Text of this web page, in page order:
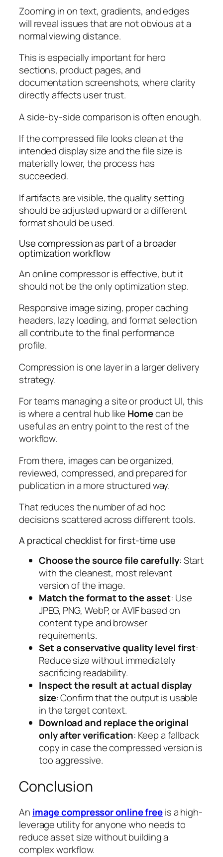
Zooming in on text, gradients, and edges
will reveal issues that are not obvious at a
normal viewing distance.
This is especially important for hero
sections, product pages, and
documentation screenshots, where clarity
directly affects user trust.
A side-by-side comparison is often enough.
If the compressed file looks clean at the
intended display size and the file size is
materially lower, the process has
succeeded.
If artifacts are visible, the quality setting
should be adjusted upward or a different
format should be used.
Use compression as part of a broader
optimization workflow
An online compressor is effective, but it
should not be the only optimization step.
Responsive image sizing, proper caching
headers, lazy loading, and format selection
all contribute to the final performance
profile.
Compression is one layer in a larger delivery
strategy.
For teams managing a site or product UI, this
is where a central hub like Homecan be
useful as an entry point to the rest of the
workflow.
From there, images can be organized,
reviewed, compressed, and prepared for
publication in a more structured way.
That reduces the number of ad hoc
decisions scattered across different tools.
A practical checklist for first-time use
Choose the source file carefully: Start
with the cleanest, most relevant
version of the image.
Match the format to the asset: Use
JPEG, PNG, WebP, or AVIF based on
content type and browser
requirements.
Set a conservative quality level first:
Reduce size without immediately
sacrificing readability.
Inspect the result at actual display
size: Confirm that the output is usable
in the target context.
Download and replace the original
only after verification: Keep a fallback
copy in case the compressed version is
too aggressive.
Conclusion
An image compressor online freeis a high-
leverage utility for anyone who needs to
reduce asset size without building a
complex workflow.